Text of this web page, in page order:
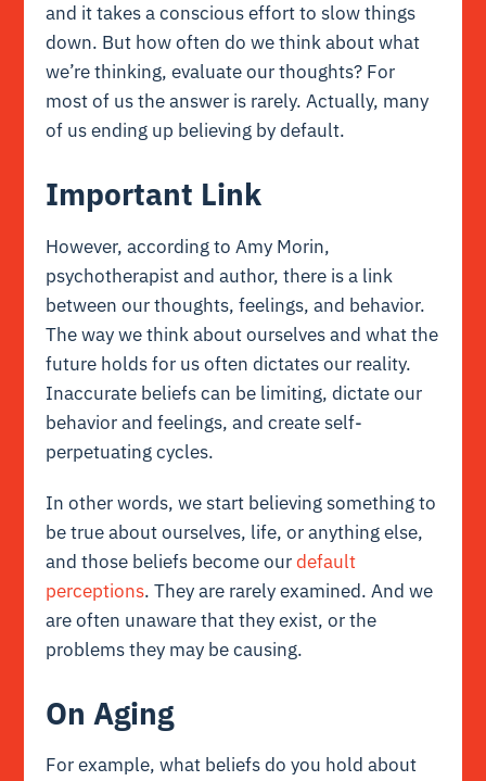
and it takes a conscious effort to slow things
down. But how often do we think about what
we’re thinking, evaluate our thoughts? For
most of us the answer is rarely. Actually, many
of us ending up believing by default.
Important Link
However, according to Amy Morin,
psychotherapist and author, there is a link
between our thoughts, feelings, and behavior.
The way we think about ourselves and what the
future holds for us often dictates our reality.
Inaccurate beliefs can be limiting, dictate our
behavior and feelings, and create self-
perpetuating cycles.
In other words, we start believing something to
be true about ourselves, life, or anything else,
and those beliefs become ourdefault
perceptions. They are rarely examined. And we
are often unaware that they exist, or the
problems they may be causing.
On Aging
For example, what beliefs do you hold about